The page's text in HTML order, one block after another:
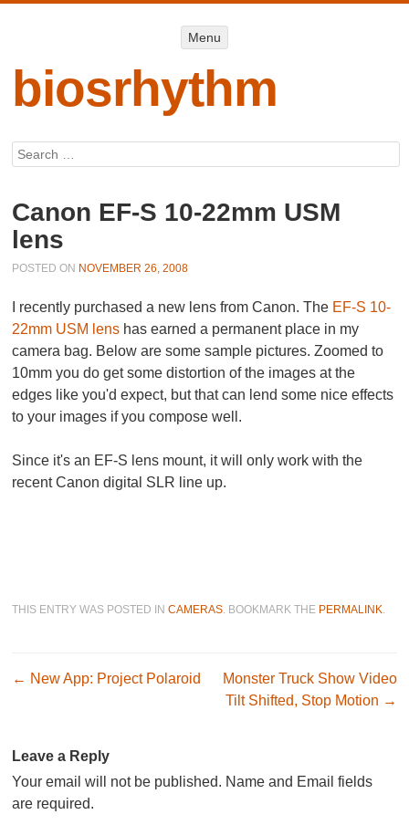
Menu
biosrhythm
Search
Canon EF-S 10-22mm USM
lens
POSTED ON NOVEMBER 26, 2008
I recently purchased a new lens from Canon. The EF-S 10-
22mm USM lens has earned a permanent place in my
camera bag. Below are some sample pictures. Zoomed to
10mm you do get some distortion of the images at the
edges like you'd expect, but that can lend some nice effects
to your images if you compose well.
Since it's an EF-S lens mount, it will only work with the
recent Canon digital SLR line up.
THIS ENTRY WAS POSTED INCAMERAS . BOOKMARK THE PERMALINK
Post navigation
← New App: Project Polaroid
Monster Truck Show Video
Tilt Shifted, Stop Motion →
Leave a Reply
Your email will not be published. Name and Email fields
are required.